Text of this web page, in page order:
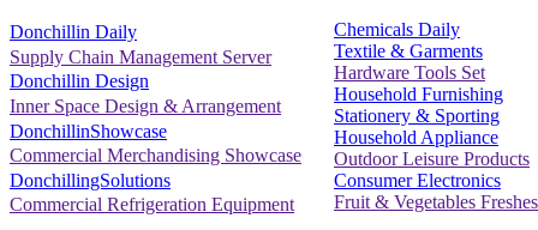
Donchillin Daily
Supply Chain Management Server
Donchillin Design
Inner Space Design & Arrangement
DonchillinShowcase
Commercial Merchandising Showcase
DonchillingSolutions
Commercial Refrigeration Equipment
Chemicals Daily
Textile & Garments
Hardware Tools Set
Household Furnishing
Stationery & Sporting
Household Appliance
Outdoor Leisure Products
Consumer Electronics
Fruit & Vegetables Freshes